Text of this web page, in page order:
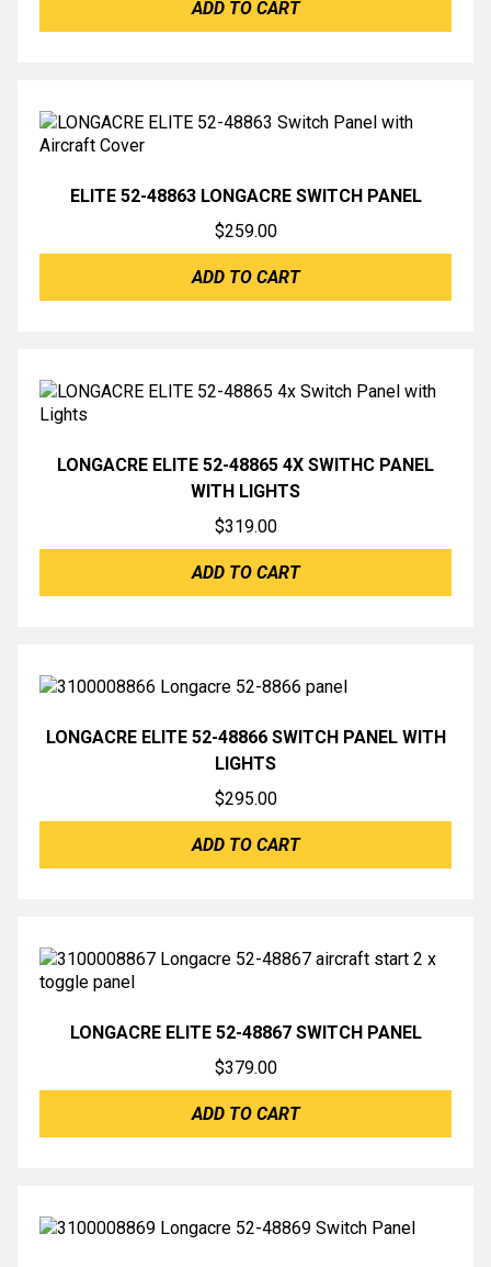
ADD TO CART
ELITE 52-48863 LONGACRE SWITCH PANEL
$259.00
ADD TO CART
LONGACRE ELITE 52-48865 4X SWITHC PANEL
WITH LIGHTS
$319.00
ADD TO CART
LONGACRE ELITE 52-48866 SWITCH PANEL WITH
LIGHTS
$295.00
ADD TO CART
LONGACRE ELITE 52-48867 SWITCH PANEL
$379.00
ADD TO CART